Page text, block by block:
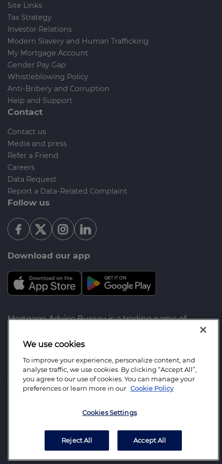
Site Links
Tax Strategy
Investor Relations
Modern Slavery and Human Trafficking
My Mortgage Account
Gender Pay Gap
Whistleblowing Policy
Anti-Bribery and Corruption
Help and Support
Contact
Contact us
Media and press
Refer a Friend
Careers
Data Request
Report a Data-Related Complaint
Follow us
Download our app
Mortgage Advice Bureau is a trading name of
representative of the following companies which
Conduct Authority for advising on and arranging
the following: Mortgage Advice Bureau Limited for
mortgages, Mortgage Advice Bureau (Derby)
Registered Office: 2 Upperton Gardens, Eastbourne,
Number: OC337264
We use cookies
To improve your experience, personalize content, and
analyse traffic, we use cookies. By clicking “Accept All”,
you agree to our use of cookies. You can manage your
preferences or learn more in our Cookie Policy
Cookies Settings
Reject All Accept All